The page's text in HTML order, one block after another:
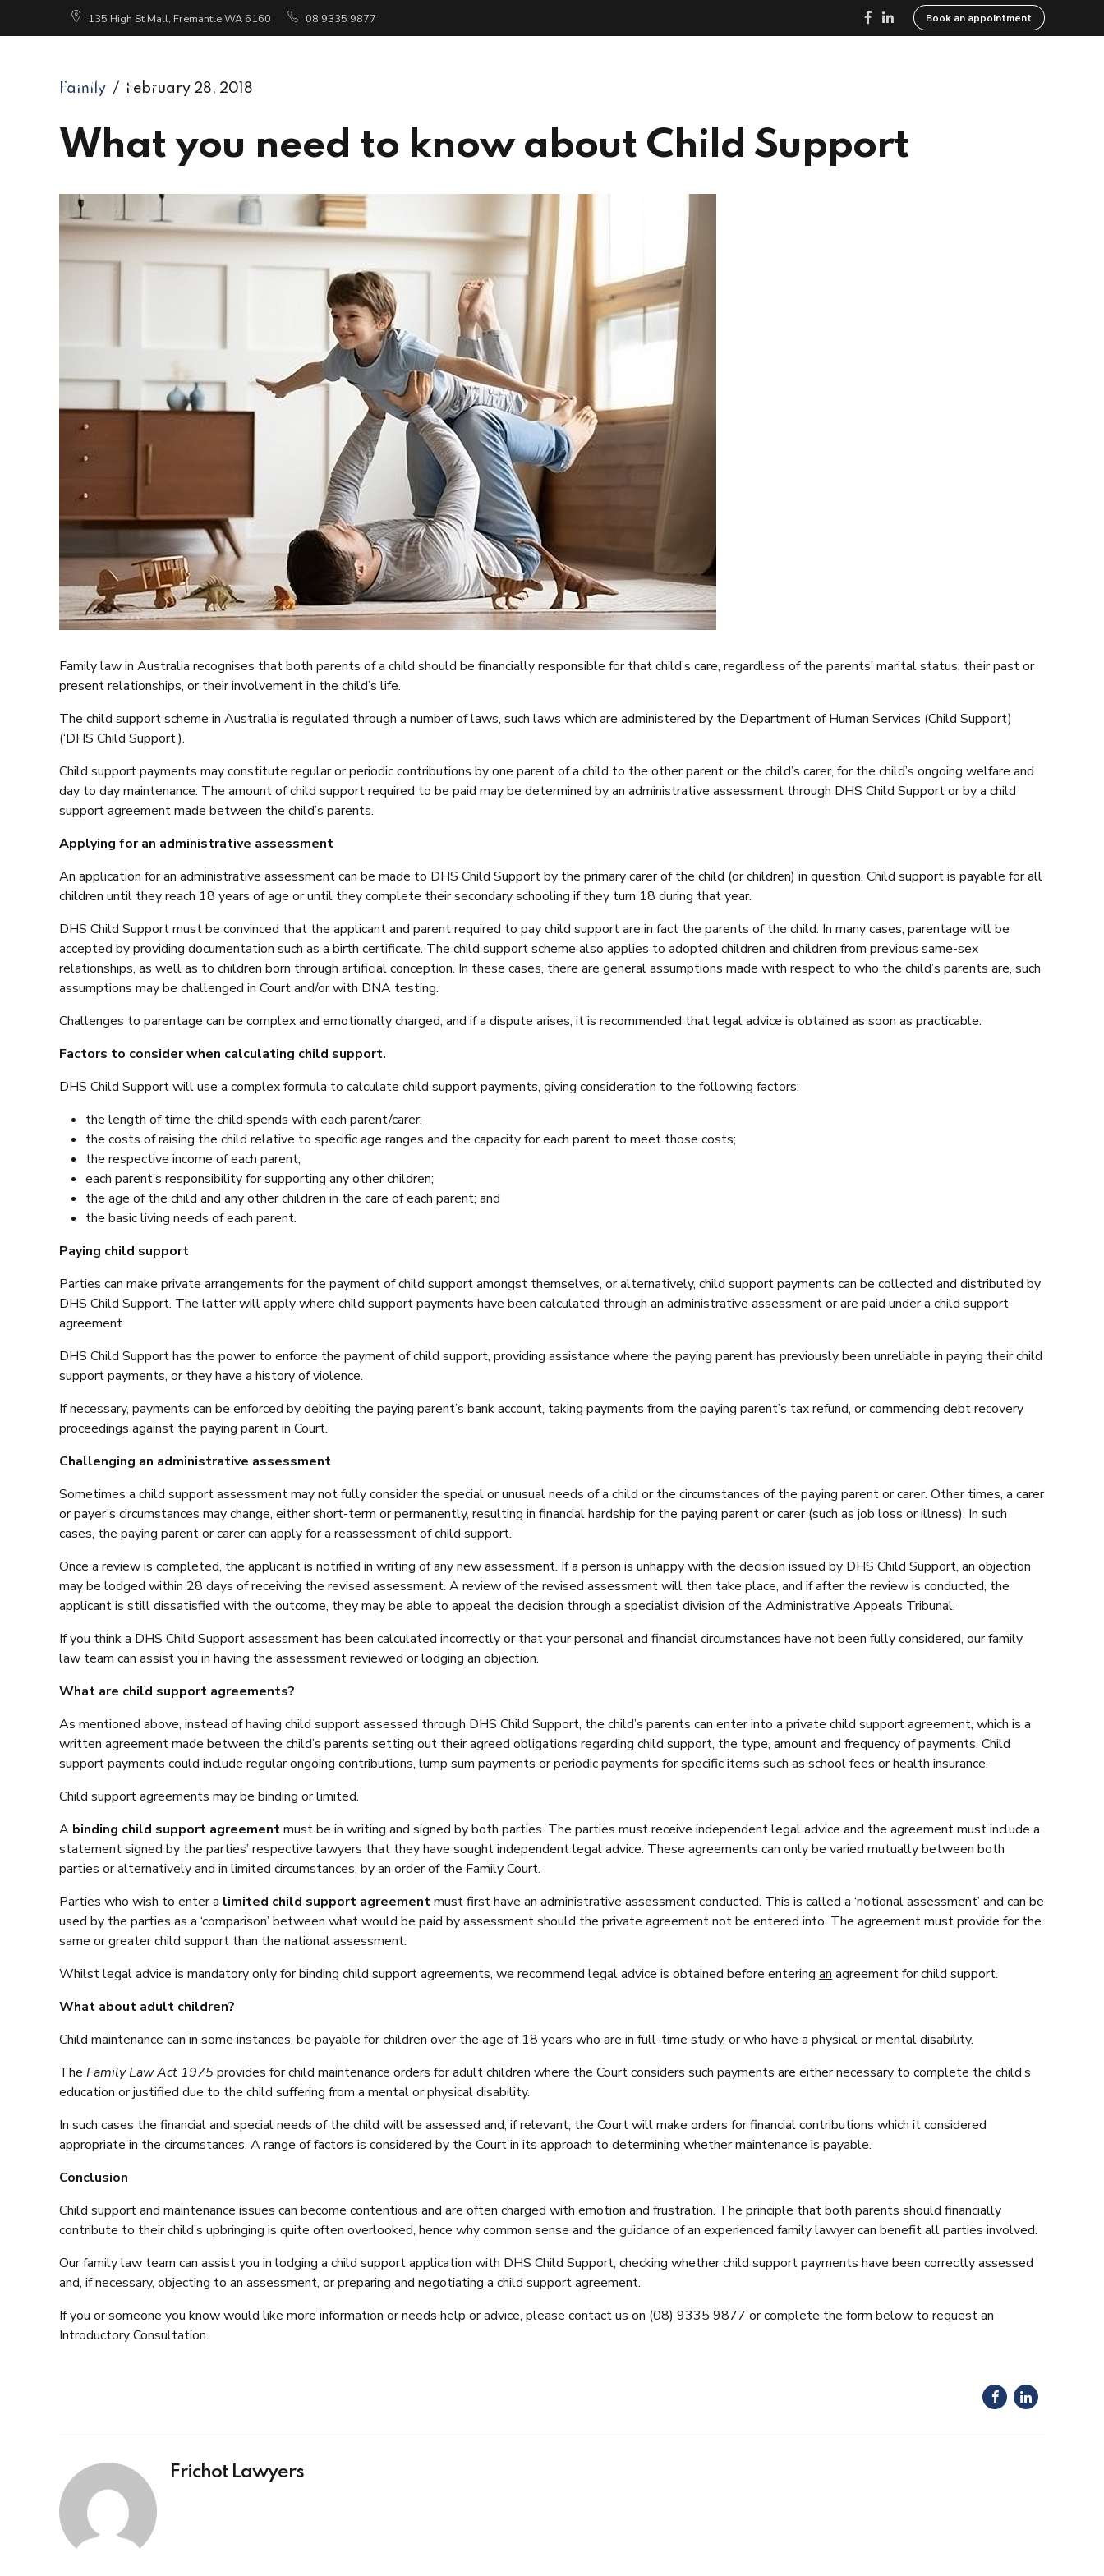
135 High St Mall, Fremantle WA 6160 08 9335 9877 Book an appointment
Family February 28, 2018
What you need to know about Child Support
Family law in Australia recognises that both parents of a child should be financially responsible for that child’s care, regardless of the parents’ marital status, their past or
present relationships, or their involvement in the child’s life.
The child support scheme in Australia is regulated through a number of laws, such laws which are administered by the Department of Human Services (Child Support)
(‘DHS Child Support’).
Child support payments may constitute regular or periodic contributions by one parent of a child to the other parent or the child’s carer, for the child’s ongoing welfare and
day to day maintenance. The amount of child support required to be paid may be determined by an administrative assessment through DHS Child Support or by a child
support agreement made between the child’s parents.
Applying for an administrative assessment
An application for an administrative assessment can be made to DHS Child Support by the primary carer of the child (or children) in question. Child support is payable for all
children until they reach 18 years of age or until they complete their secondary schooling if they turn 18 during that year.
DHS Child Support must be convinced that the applicant and parent required to pay child support are in fact the parents of the child. In many cases, parentage will be
accepted by providing documentation such as a birth certificate. The child support scheme also applies to adopted children and children from previous same-sex
relationships, as well as to children born through artificial conception. In these cases, there are general assumptions made with respect to who the child’s parents are, such
assumptions may be challenged in Court and/or with DNA testing.
Challenges to parentage can be complex and emotionally charged, and if a dispute arises, it is recommended that legal advice is obtained as soon as practicable.
Factors to consider when calculating child support.
DHS Child Support will use a complex formula to calculate child support payments, giving consideration to the following factors:
the length of time the child spends with each parent/carer;
the costs of raising the child relative to specific age ranges and the capacity for each parent to meet those costs;
the respective income of each parent;
each parent’s responsibility for supporting any other children;
the age of the child and any other children in the care of each parent; and
the basic living needs of each parent.
Paying child support
Parties can make private arrangements for the payment of child support amongst themselves, or alternatively, child support payments can be collected and distributed by
DHS Child Support. The latter will apply where child support payments have been calculated through an administrative assessment or are paid under a child support
agreement.
DHS Child Support has the power to enforce the payment of child support, providing assistance where the paying parent has previously been unreliable in paying their child
support payments, or they have a history of violence.
If necessary, payments can be enforced by debiting the paying parent’s bank account, taking payments from the paying parent’s tax refund, or commencing debt recovery
proceedings against the paying parent in Court.
Challenging an administrative assessment
Sometimes a child support assessment may not fully consider the special or unusual needs of a child or the circumstances of the paying parent or carer. Other times, a carer
or payer’s circumstances may change, either short-term or permanently, resulting in financial hardship for the paying parent or carer (such as job loss or illness). In such
cases, the paying parent or carer can apply for a reassessment of child support.
Once a review is completed, the applicant is notified in writing of any new assessment. If a person is unhappy with the decision issued by DHS Child Support, an objection
may be lodged within 28 days of receiving the revised assessment. A review of the revised assessment will then take place, and if after the review is conducted, the
applicant is still dissatisfied with the outcome, they may be able to appeal the decision through a specialist division of the Administrative Appeals Tribunal.
If you think a DHS Child Support assessment has been calculated incorrectly or that your personal and financial circumstances have not been fully considered, our family
law team can assist you in having the assessment reviewed or lodging an objection.
What are child support agreements?
As mentioned above, instead of having child support assessed through DHS Child Support, the child’s parents can enter into a private child support agreement, which is a
written agreement made between the child’s parents setting out their agreed obligations regarding child support, the type, amount and frequency of payments. Child
support payments could include regular ongoing contributions, lump sum payments or periodic payments for specific items such as school fees or health insurance.
Child support agreements may be binding or limited.
A binding child support agreementmust be in writing and signed by both parties. The parties must receive independent legal advice and the agreement must include a
statement signed by the parties’ respective lawyers that they have sought independent legal advice. These agreements can only be varied mutually between both
parties or alternatively and in limited circumstances, by an order of the Family Court.
Parties who wish to enter a limited child support agreementmust first have an administrative assessment conducted. This is called a ‘notional assessment’ and can be
used by the parties as a ‘comparison’ between what would be paid by assessment should the private agreement not be entered into. The agreement must provide for the
same or greater child support than the national assessment.
Whilst legal advice is mandatory only for binding child support agreements, we recommend legal advice is obtained before entering an agreement for child support.
What about adult children?
Child maintenance can in some instances, be payable for children over the age of 18 years who are in full-time study, or who have a physical or mental disability.
The Family Law Act 1975provides for child maintenance orders for adult children where the Court considers such payments are either necessary to complete the child’s
education or justified due to the child suffering from a mental or physical disability.
In such cases the financial and special needs of the child will be assessed and, if relevant, the Court will make orders for financial contributions which it considered
appropriate in the circumstances. A range of factors is considered by the Court in its approach to determining whether maintenance is payable.
Conclusion
Child support and maintenance issues can become contentious and are often charged with emotion and frustration. The principle that both parents should financially
contribute to their child’s upbringing is quite often overlooked, hence why common sense and the guidance of an experienced family lawyer can benefit all parties involved.
Our family law team can assist you in lodging a child support application with DHS Child Support, checking whether child support payments have been correctly assessed
and, if necessary, objecting to an assessment, or preparing and negotiating a child support agreement.
If you or someone you know would like more information or needs help or advice, please contact us on (08) 9335 9877 or complete the form below to request an
Introductory Consultation.
Frichot Lawyers